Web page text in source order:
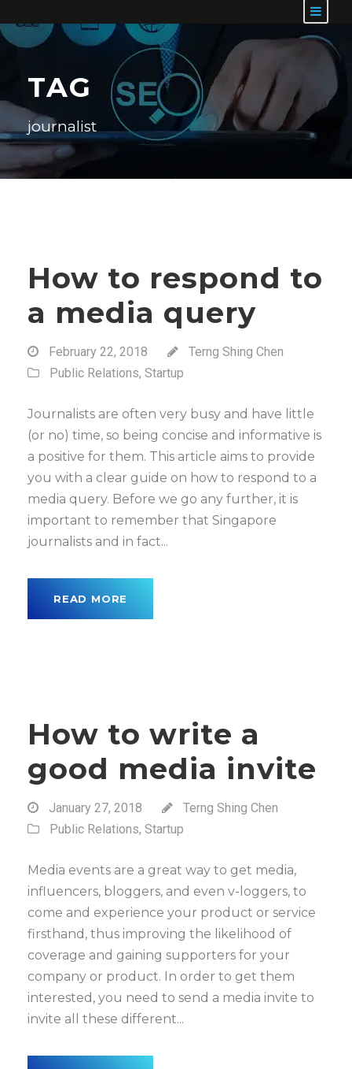
TAG
journalist
How to respond to
a media query
February 22, 2018
Terng Shing Chen
Public Relations, Startup
Journalists are often very busy and have little
(or no) time, so being concise and informative is
a positive for them. This article aims to provide
you with a clear guide on how to respond to a
media query. Before we go any further, it is
important to remember that Singapore
journalists and in fact...
READ MORE
How to write a
good media invite
January 27, 2018
Terng Shing Chen
Public Relations, Startup
Media events are a great way to get media,
influencers, bloggers, and even v-loggers, to
come and experience your product or service
firsthand, thus improving the likelihood of
coverage and gaining supporters for your
company or product. In order to get them
interested, you need to send a media invite to
invite all these different...